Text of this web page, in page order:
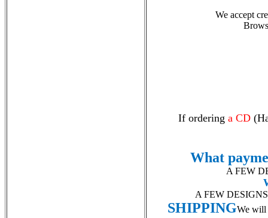
We accept
If ordering a CD
What
A FEW
A FEW DESIGNS
SHIPPINGWe will